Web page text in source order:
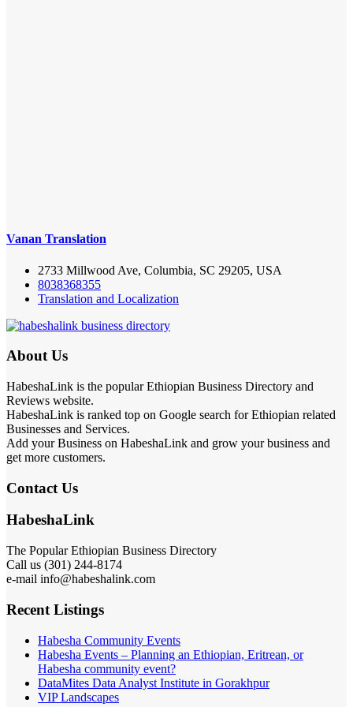
Vanan Translation
2733 Millwood Ave, Columbia, SC 29205, USA
8038368355
Translation and Localization
About Us
HabeshaLink is the popular Ethiopian Business Directory and
Reviews website.
HabeshaLink is ranked top on Google search for Ethiopian related
Businesses and Services.
Add your Business on HabeshaLink and grow your business and
get more customers.
Contact Us
HabeshaLink
The Popular Ethiopian Business Directory
Call us (301) 244-8174
e-mail info@habeshalink.com
Recent Listings
Habesha Community Events
Habesha Events – Planning an Ethiopian, Eritrean, or
Habesha community event?
DataMites Data Analyst Institute in Gorakhpur
VIP Landscapes